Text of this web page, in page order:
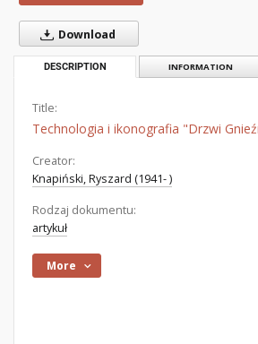
Download
DESCRIPTION INFORMATION
Title:
Technologia i ikonografia "Drzwi
Creator:
Knapiński, Ryszard (1941- )
Rodzaj dokumentu:
artykuł
More